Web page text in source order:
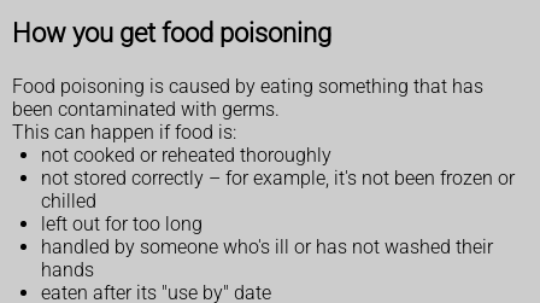
How you get food poisoning
Food poisoning is caused by eating something that has
been contaminated with germs.
This can happen if food is:
not cooked or reheated thoroughly
not stored correctly – for example, it's not been frozen or
chilled
left out for too long
handled by someone who's ill or has not washed their
hands
eaten after its "use by" date